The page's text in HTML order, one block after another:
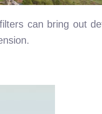
can bring out